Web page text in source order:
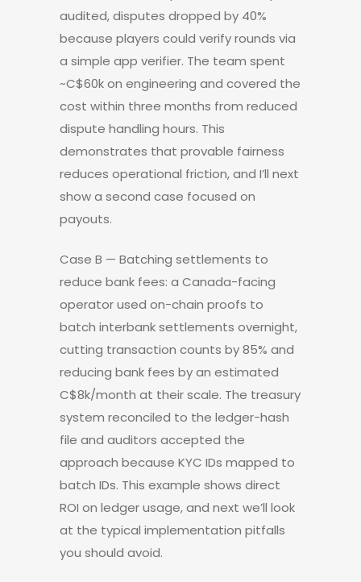
audited, disputes dropped by 40%
because players could verify rounds via
a simple app verifier. The team spent
~C$60k on engineering and covered the
cost within three months from reduced
dispute handling hours. This
demonstrates that provable fairness
reduces operational friction, and I’ll next
show a second case focused on
payouts.
Case B — Batching settlements to
reduce bank fees: a Canada-facing
operator used on-chain proofs to
batch interbank settlements overnight,
cutting transaction counts by 85% and
reducing bank fees by an estimated
C$8k/month at their scale. The treasury
system reconciled to the ledger-hash
file and auditors accepted the
approach because KYC IDs mapped to
batch IDs. This example shows direct
ROI on ledger usage, and next we’ll look
at the typical implementation pitfalls
you should avoid.